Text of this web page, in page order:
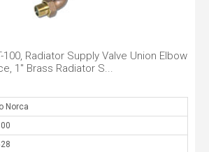
100, Radiator Supply Valve Union Elbow
1" Brass Radiator S...